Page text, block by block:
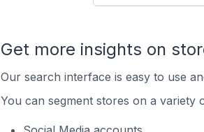
Get more insights on
Our search interface is easy to use
You can segment stores on a variety